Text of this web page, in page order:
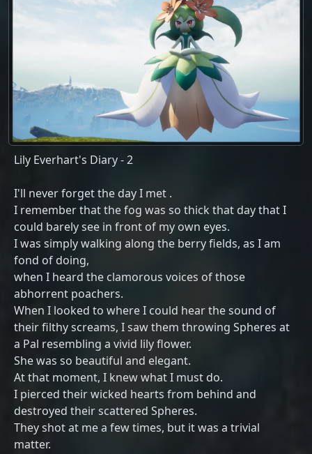
Lily Everhart's Diary - 2
I'll never forget the day I met .
I remember that the fog was so thick that day that I
could barely see in front of my own eyes.
I was simply walking along the berry fields, as I am
fond of doing,
when I heard the clamorous voices of those
abhorrent poachers.
When I looked to where I could hear the sound of
their filthy screams, I saw them throwing Spheres at
a Pal resembling a vivid lily flower.
She was so beautiful and elegant.
At that moment, I knew what I must do.
I pierced their wicked hearts from behind and
destroyed their scattered Spheres.
They shot at me a few times, but it was a trivial
matter.